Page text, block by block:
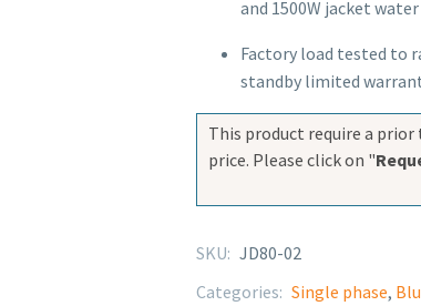
and 1500W jacket
Factory load tested to
standby limited
This product require a prior
price. Please click on "
SKU: JD80-02
Categories: Single phase,